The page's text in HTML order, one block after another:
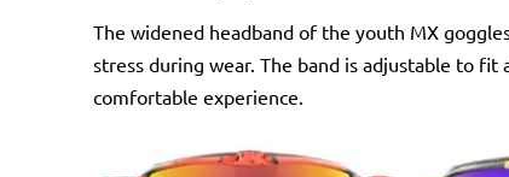
The widened headband of the youth MX
stress during wear. The band is adjustable to
comfortable experience.